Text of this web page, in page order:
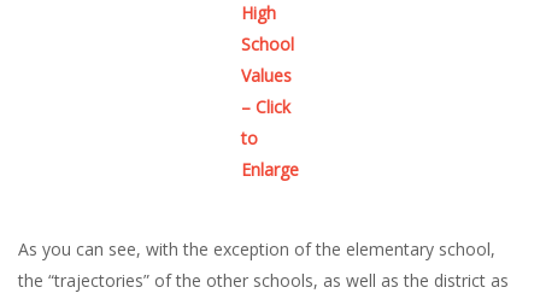
High
School
Values
– Click
to
Enlarge
As you can see, with the exception of the elementary school,
the “trajectories” of the other schools, as well as the district as